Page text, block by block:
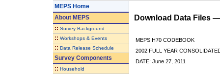
MEPS Home
AboutMEPS
:: Survey Background
:: Workshops & Events
:: Data Release Schedule
Survey Components
:: Household
Download Data Files
MEPS H70 CODEBOOK
2002 FULL YEAR
DATE: June 27, 2011